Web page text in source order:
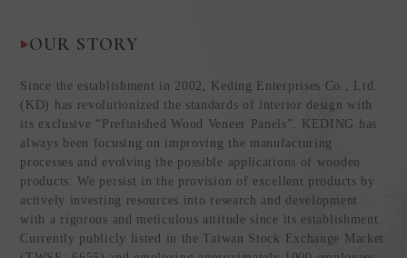
OUR STORY
Since the establishment in 2002, Keding Enterprises Co., Ltd.
(KD) has revolutionized the standards of interior design with
its exclusive “Prefinished Wood Veneer Panels”. KEDING has
always been focusing on improving the manufacturing
processes and evolving the possible applications of wooden
products. We persist in the provision of excellent products by
actively investing resources into research and development
with a rigorous and meticulous attitude since its establishment.
Currently publicly listed in the Taiwan Stock Exchange Market